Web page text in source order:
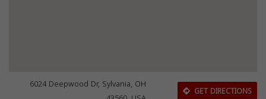
6024 Deepwood Dr, Sylvania, OH
GET DIRECTIONS